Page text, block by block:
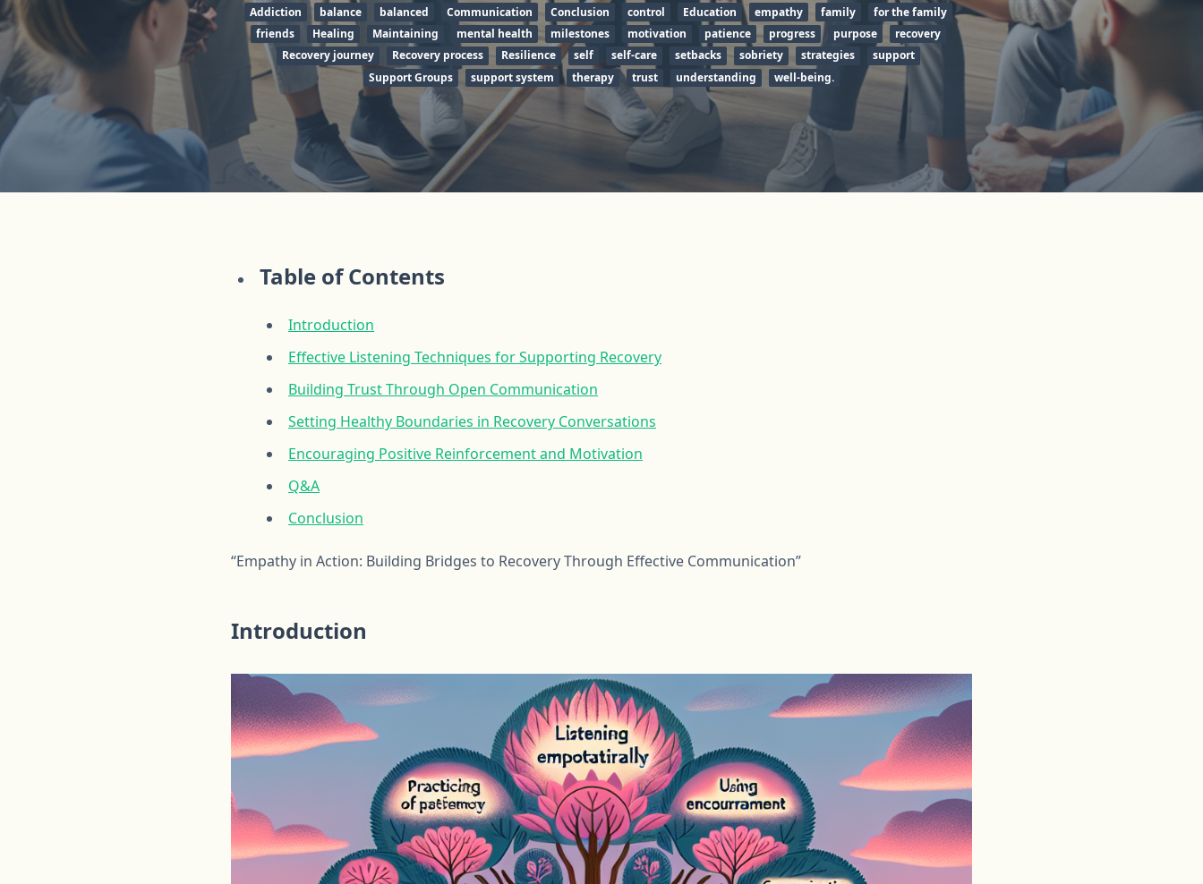
Addiction
balance balanced Communication Conclusion control Education empathy family
for the family
friends
Healing Maintaining mental health milestones motivation patience progress purpose
recovery
Recovery journey
Recovery process Resilience self self-care setbacks sobriety strategies
support
Support Groups
support system therapy trust understanding well-being.
Table of Contents
Introduction
Effective Listening Techniques for Supporting Recovery
Building Trust Through Open Communication
Setting Healthy Boundaries in Recovery Conversations
Encouraging Positive Reinforcement and Motivation
Q&A
Conclusion
“Empathy in Action: Building Bridges to Recovery Through Effective Communication”
Introduction